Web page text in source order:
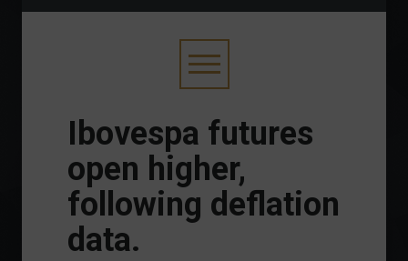
Ibovespa futures
open higher,
following deflation
data.